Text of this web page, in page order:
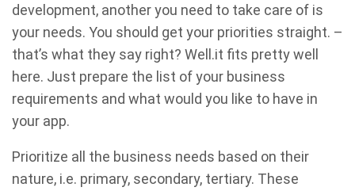
development, another you need to take care of is
your needs. You should get your priorities straight. –
that’s what they say right? Well.it fits pretty well
here. Just prepare the list of your business
requirements and what would you like to have in
your app.
Prioritize all the business needs based on their
nature, i.e. primary, secondary, tertiary. These